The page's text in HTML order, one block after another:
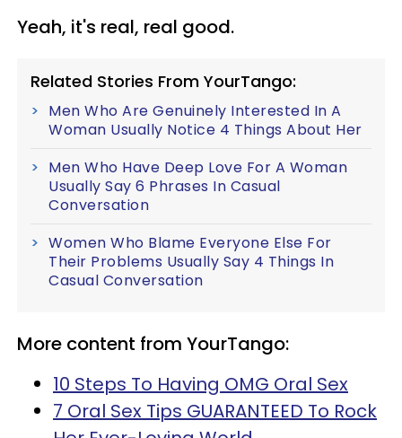
Yeah, it's real, real good.
Related Stories From YourTango:
Men Who Are Genuinely Interested In A
Woman Usually Notice 4 Things About Her
Men Who Have Deep Love For A Woman
Usually Say 6 Phrases In Casual
Conversation
Women Who Blame Everyone Else For
Their Problems Usually Say 4 Things In
Casual Conversation
More content from YourTango:
10 Steps To Having OMG Oral Sex
7 Oral Sex Tips GUARANTEED To Rock